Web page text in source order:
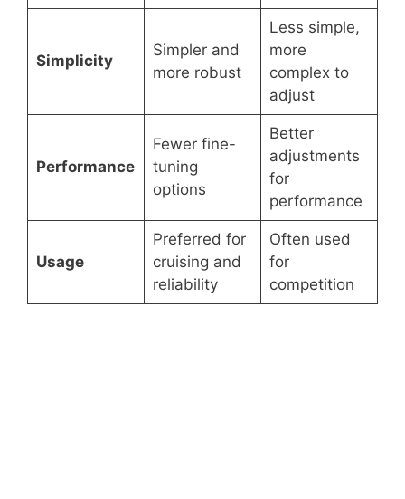
Simplicity
Simpler and
more robust
Less simple,
more
complex to
adjust
Performance
Fewer fine-
tuning
options
Better
adjustments
for
performance
Usage
Preferred for
cruising and
reliability
Often used
for
competition